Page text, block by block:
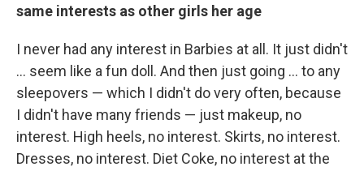
same interests as other girls her age
I never had any interest in Barbies at all. It just didn't
... seem like a fun doll. And then just going ... to any
sleepovers — which I didn't do very often, because
I didn't have many friends — just makeup, no
interest. High heels, no interest. Skirts, no interest.
Dresses, no interest. Diet Coke, no interest at the